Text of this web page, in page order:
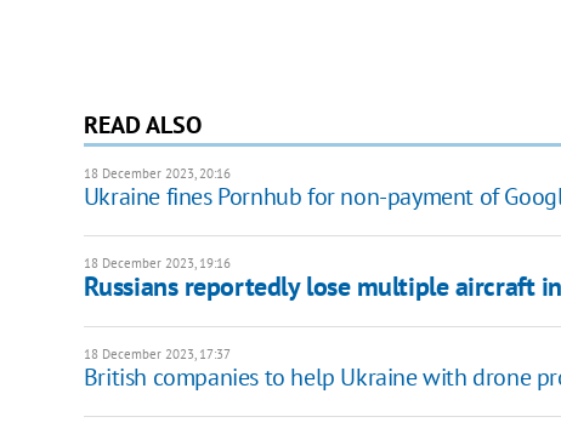
READ ALSO
18 December 2023, 20:16
Ukraine fines Pornhub for non-payment of
18 December 2023, 19:16
Russians reportedly lose multiple aircraft
18 December 2023, 17:37
British companies to help Ukraine with drone